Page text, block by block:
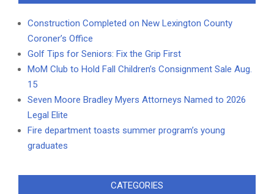
Construction Completed on New Lexington County
Coroner’s Office
Golf Tips for Seniors: Fix the Grip First
MoM Club to Hold Fall Children’s Consignment Sale Aug.
15
Seven Moore Bradley Myers Attorneys Named to 2026
Legal Elite
Fire department toasts summer program’s young
graduates
CATEGORIES